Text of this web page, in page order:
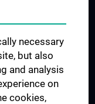
necessary
but also
and analysis
on
cookies,